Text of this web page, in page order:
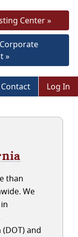
Center »
»
Contact Log In
than
We
and